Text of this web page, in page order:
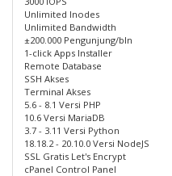
Unlimited Inodes
Unlimited Bandwidth
±200.000 Pengunjung/bln
1-click Apps Installer
Remote Database
SSH Akses
Terminal Akses
5.6 - 8.1 Versi PHP
10.6 Versi MariaDB
3.7 - 3.11 Versi Python
18.18.2 - 20.10.0 Versi NodeJS
SSL Gratis Let's Encrypt
cPanel Control Panel